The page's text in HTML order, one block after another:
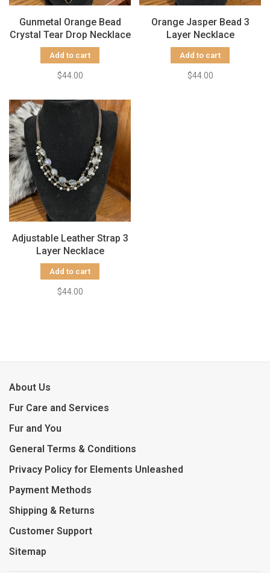
Gunmetal Orange Bead
Crystal Tear Drop Necklace
Add to cart
$44.00
Orange Jasper Bead 3
Layer Necklace
Add to cart
$44.00
Adjustable Leather Strap 3
Layer Necklace
Add to cart
$44.00
About Us
Fur Care and Services
Fur and You
General Terms & Conditions
Privacy Policy for Elements Unleashed
Payment Methods
Shipping & Returns
Customer Support
Sitemap